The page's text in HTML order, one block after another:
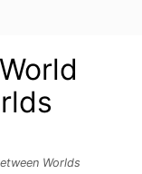
Worlds